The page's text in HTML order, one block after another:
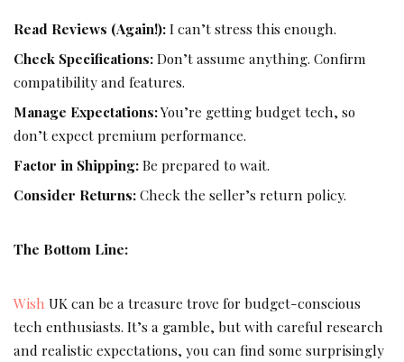
Read Reviews (Again!):I can’t stress this enough.
Check Specifications:Don’t assume anything. Confirm
compatibility and features.
Manage Expectations:You’re getting budget tech, so
don’t expect premium performance.
Factor in Shipping:Be prepared to wait.
Consider Returns:Check the seller’s return policy.
The Bottom Line:
Wish UK can be a treasure trove for budget-conscious
tech enthusiasts. It’s a gamble, but with careful research
and realistic expectations, you can find some surprisingly